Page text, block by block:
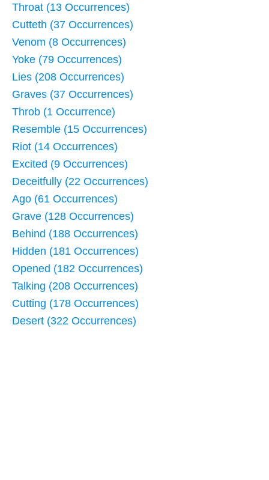
Throat (13 Occurrences)
Cutteth (37 Occurrences)
Venom (8 Occurrences)
Yoke (79 Occurrences)
Lies (208 Occurrences)
Graves (37 Occurrences)
Throb (1 Occurrence)
Resemble (15 Occurrences)
Riot (14 Occurrences)
Excited (9 Occurrences)
Deceitfully (22 Occurrences)
Ago (61 Occurrences)
Grave (128 Occurrences)
Behind (188 Occurrences)
Hidden (181 Occurrences)
Opened (182 Occurrences)
Talking (208 Occurrences)
Cutting (178 Occurrences)
Desert (322 Occurrences)